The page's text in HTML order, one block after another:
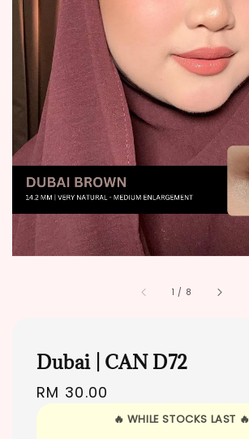
1 / 8
Dubai | CAN D72
Regular
RM 30.00
🔥 WHILE STOCKS LAST 🔥